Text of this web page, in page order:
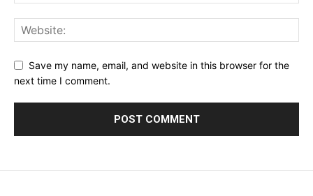
Save my name, email, and website in this browser for the
next time I comment.